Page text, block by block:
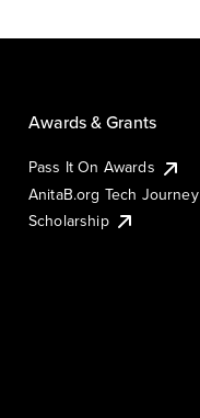
Awards & Grants
Pass It On Awards
AnitaB.org Tech Journey
Scholarship